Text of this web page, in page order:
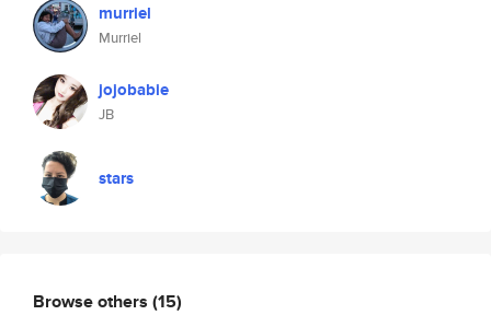
murriel
Murriel
jojobabie
JB
stars
Browse others (15)